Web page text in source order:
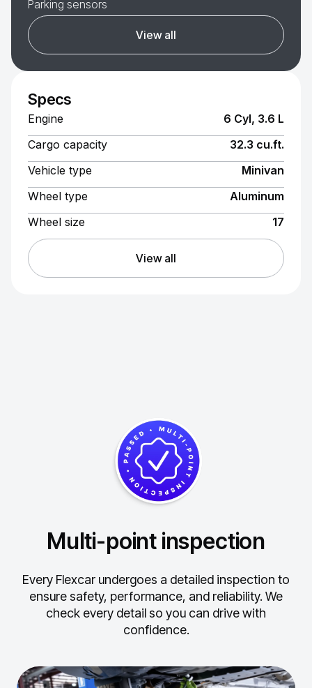
Parking sensors
View all
Specs
Engine
6 Cyl, 3.6 L
Cargo capacity
32.3 cu.ft.
Vehicle type
Minivan
Wheel type
Aluminum
Wheel size
17
View all
Multi-point inspection
Every Flexcar undergoes a detailed inspection to
ensure safety, performance, and reliability. We
check every detail so you can drive with
confidence.